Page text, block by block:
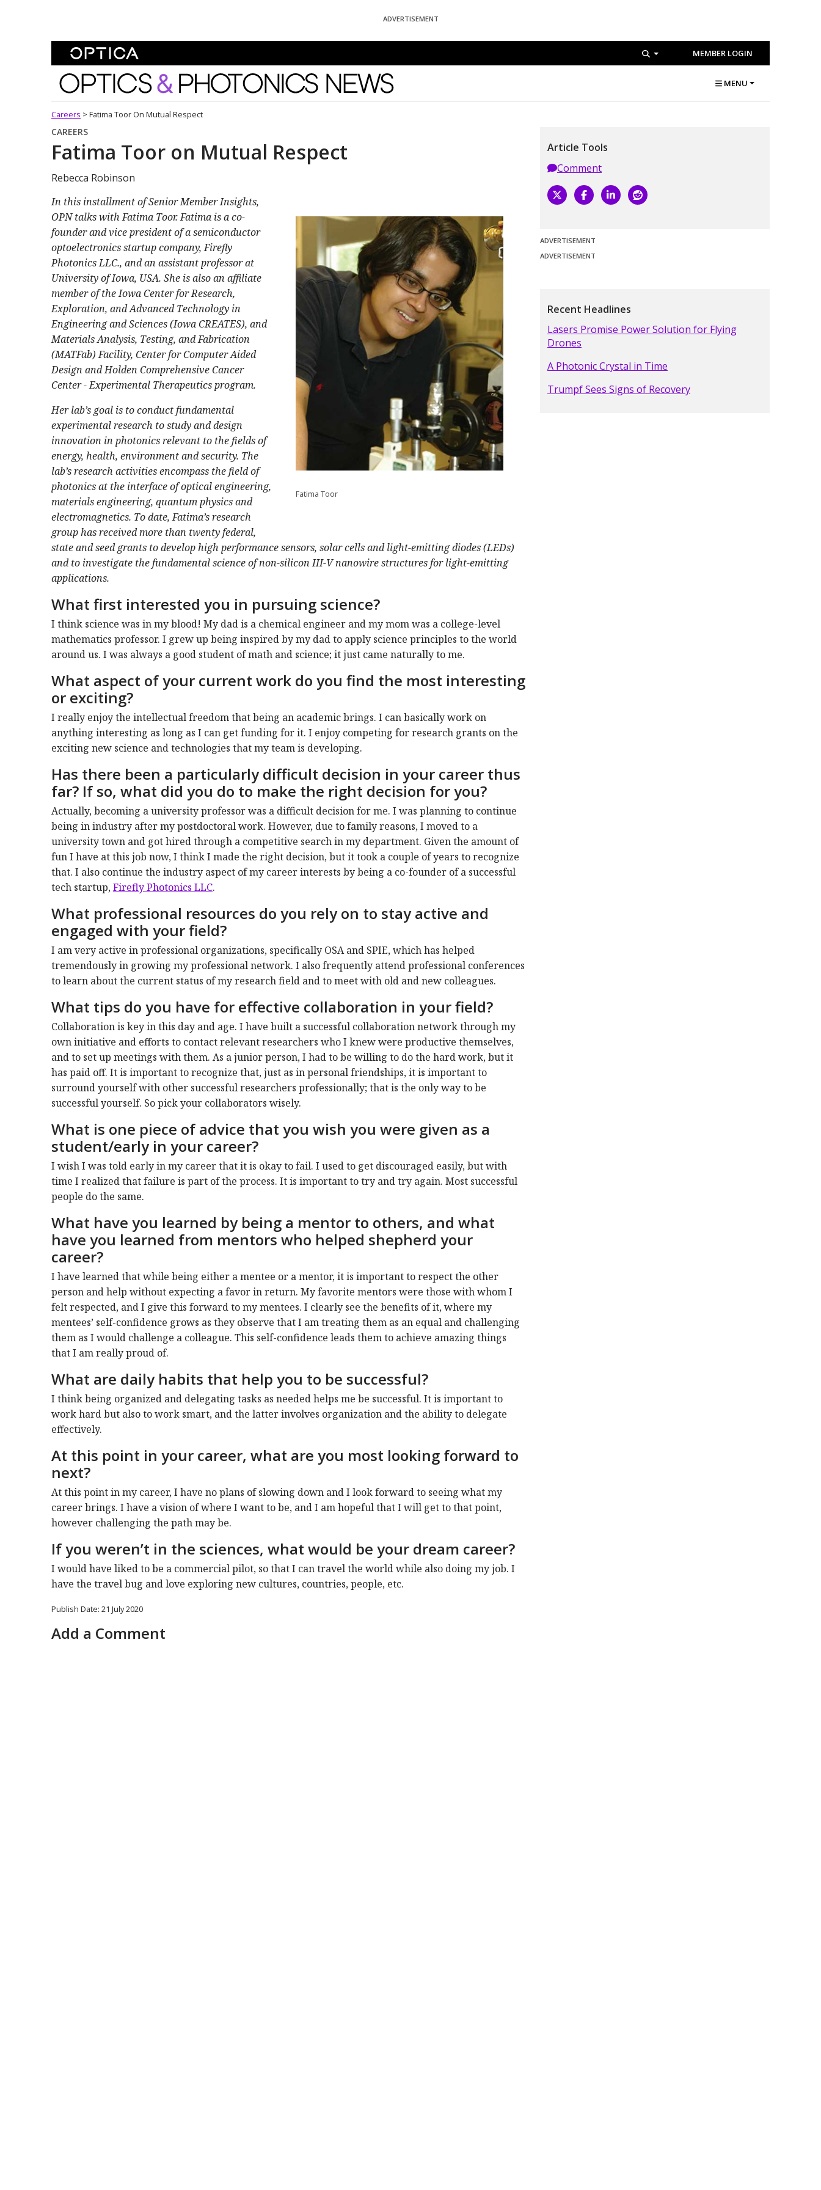
ADVERTISEMENT
MEMBER LOGIN
Optics and Photonics News MENU
Careers > Fatima Toor On Mutual Respect
CAREERS
Fatima Toor on Mutual Respect
Rebecca Robinson
Fatima Toor
In this installment of Senior Member Insights,
OPN talks with Fatima Toor. Fatima is a co-
founder and vice president of a semiconductor
optoelectronics startup company, Firefly
Photonics LLC., and an assistant professor at
University of Iowa, USA. She is also an affiliate
member of the Iowa Center for Research,
Exploration, and Advanced Technology in
Engineering and Sciences (Iowa CREATES), and
Materials Analysis, Testing, and Fabrication
(MATFab) Facility, Center for Computer Aided
Design and Holden Comprehensive Cancer
Center - Experimental Therapeutics program.
Her lab’s goal is to conduct fundamental
experimental research to study and design
innovation in photonics relevant to the fields of
energy, health, environment and security. The
lab’s research activities encompass the field of
photonics at the interface of optical engineering,
materials engineering, quantum physics and
electromagnetics. To date, Fatima’s research
group has received more than twenty federal,
state and seed grants to develop high performance sensors, solar cells and light-emitting diodes (LEDs)
and to investigate the fundamental science of non-silicon III-V nanowire structures for light-emitting
applications.
What first interested you in pursuing science?
I think science was in my blood! My dad is a chemical engineer and my mom was a college-level
mathematics professor. I grew up being inspired by my dad to apply science principles to the world
around us. I was always a good student of math and science; it just came naturally to me.
What aspect of your current work do you find the most interesting
or exciting?
I really enjoy the intellectual freedom that being an academic brings. I can basically work on
anything interesting as long as I can get funding for it. I enjoy competing for research grants on the
exciting new science and technologies that my team is developing.
Has there been a particularly difficult decision in your career thus
far? If so, what did you do to make the right decision for you?
Actually, becoming a university professor was a difficult decision for me. I was planning to continue
being in industry after my postdoctoral work. However, due to family reasons, I moved to a
university town and got hired through a competitive search in my department. Given the amount of
fun I have at this job now, I think I made the right decision, but it took a couple of years to recognize
that. I also continue the industry aspect of my career interests by being a co-founder of a successful
tech startup,Firefly Photonics LLC.
What professional resources do you rely on to stay active and
engaged with your field?
I am very active in professional organizations, specifically OSA and SPIE, which has helped
tremendously in growing my professional network. I also frequently attend professional conferences
to learn about the current status of my research field and to meet with old and new colleagues.
What tips do you have for effective collaboration in your field?
Collaboration is key in this day and age. I have built a successful collaboration network through my
own initiative and efforts to contact relevant researchers who I knew were productive themselves,
and to set up meetings with them. As a junior person, I had to be willing to do the hard work, but it
has paid off. It is important to recognize that, just as in personal friendships, it is important to
surround yourself with other successful researchers professionally; that is the only way to be
successful yourself. So pick your collaborators wisely.
What is one piece of advice that you wish you were given as a
student/early in your career?
I wish I was told early in my career that it is okay to fail. I used to get discouraged easily, but with
time I realized that failure is part of the process. It is important to try and try again. Most successful
people do the same.
What have you learned by being a mentor to others, and what
have you learned from mentors who helped shepherd your
career?
I have learned that while being either a mentee or a mentor, it is important to respect the other
person and help without expecting a favor in return. My favorite mentors were those with whom I
felt respected, and I give this forward to my mentees. I clearly see the benefits of it, where my
mentees’ self-confidence grows as they observe that I am treating them as an equal and challenging
them as I would challenge a colleague. This self-confidence leads them to achieve amazing things
that I am really proud of.
What are daily habits that help you to be successful?
I think being organized and delegating tasks as needed helps me be successful. It is important to
work hard but also to work smart, and the latter involves organization and the ability to delegate
effectively.
At this point in your career, what are you most looking forward to
next?
At this point in my career, I have no plans of slowing down and I look forward to seeing what my
career brings. I have a vision of where I want to be, and I am hopeful that I will get to that point,
however challenging the path may be.
If you weren’t in the sciences, what would be your dream career?
I would have liked to be a commercial pilot, so that I can travel the world while also doing my job. I
have the travel bug and love exploring new cultures, countries, people, etc.
Publish Date: 21 July 2020
Add a Comment
Article Tools
Comment
ADVERTISEMENT
ADVERTISEMENT
Recent Headlines
Lasers Promise Power Solution for Flying
Drones
A Photonic Crystal in Time
Trumpf Sees Signs of Recovery